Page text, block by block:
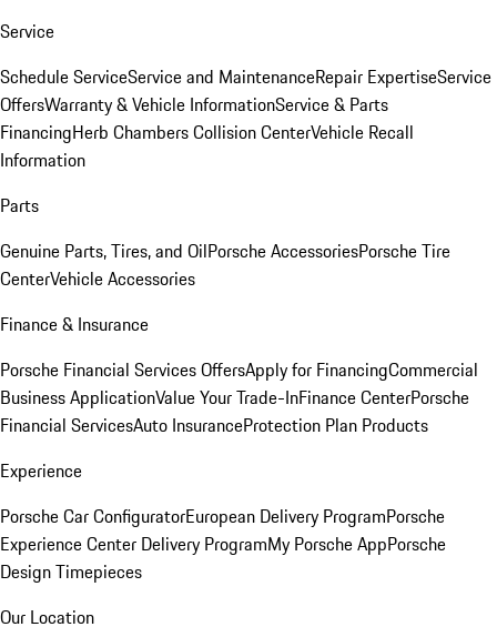
Service
Schedule ServiceService and MaintenanceRepair ExpertiseService
OffersWarranty & Vehicle InformationService & Parts
FinancingHerb Chambers Collision CenterVehicle Recall
Information
Parts
Genuine Parts, Tires, and OilPorsche AccessoriesPorsche Tire
CenterVehicle Accessories
Finance & Insurance
Porsche Financial Services OffersApply for FinancingCommercial
Business ApplicationValue Your Trade-InFinance CenterPorsche
Financial ServicesAuto InsuranceProtection Plan Products
Experience
Porsche Car ConfiguratorEuropean Delivery ProgramPorsche
Experience Center Delivery ProgramMy Porsche AppPorsche
Design Timepieces
Our Location